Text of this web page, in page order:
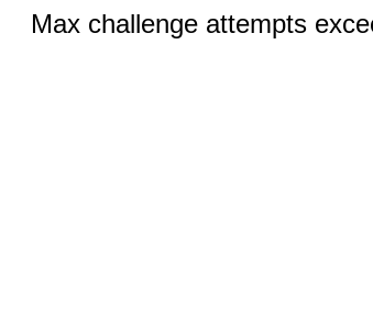
Max challenge attempts